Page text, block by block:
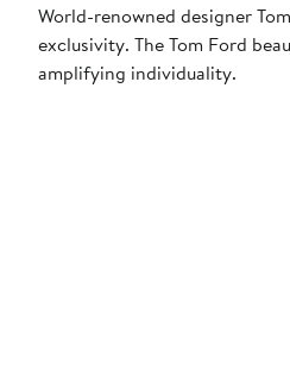
World-renowned designer
exclusivity. The Tom Ford
amplifying individuality.